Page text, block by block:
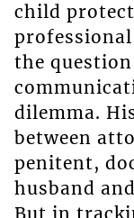
child
the
dilemma.
between
penitent,
husband
But in